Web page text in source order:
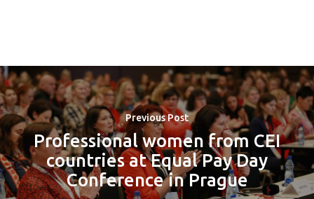
Previous Post
Professional women from CEI
countries at Equal Pay Day
Conference in Prague